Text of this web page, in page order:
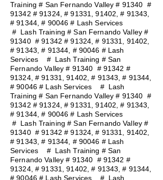
Training # San Fernando Valley # 91340 #
91342 # 91324, # 91331, 91402, # 91343,
# 91344, # 90046 # Lash Services
# Lash Training # San Fernando Valley #
91340 # 91342 # 91324, # 91331, 91402,
# 91343, # 91344, # 90046 # Lash
Services # Lash Training # San
Fernando Valley # 91340 # 91342 #
91324, # 91331, 91402, # 91343, # 91344,
# 90046 # Lash Services # Lash
Training # San Fernando Valley # 91340 #
91342 # 91324, # 91331, 91402, # 91343,
# 91344, # 90046 # Lash Services
# Lash Training # San Fernando Valley #
91340 # 91342 # 91324, # 91331, 91402,
# 91343, # 91344, # 90046 # Lash
Services # Lash Training # San
Fernando Valley # 91340 # 91342 #
91324, # 91331, 91402, # 91343, # 91344,
# 90046 # Lash Services # Lash